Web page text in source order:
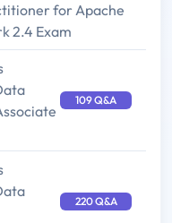
for Apache
2.4 Exam
109 Q&A
220 Q&A